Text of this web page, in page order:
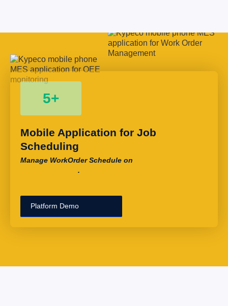
5+
Mobile Application for Job
Scheduling
Manage WorkOrder Schedule on
.
Platform Demo